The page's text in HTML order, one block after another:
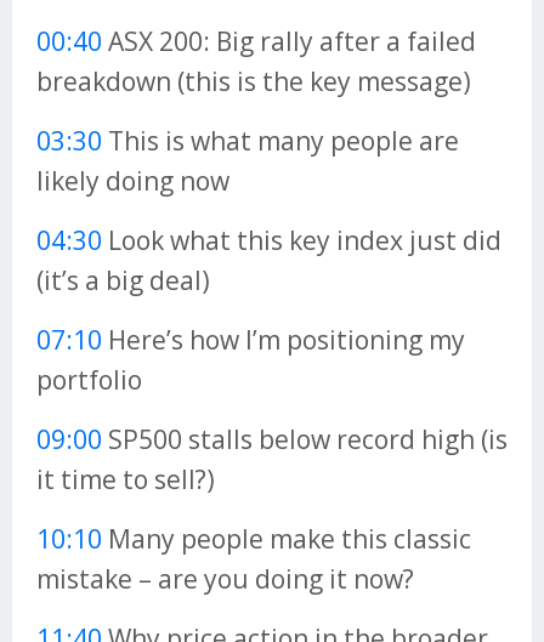
00:40 ASX 200: Big rally after a failed
breakdown (this is the key message)
03:30 This is what many people are
likely doing now
04:30 Look what this key index just did
(it’s a big deal)
07:10 Here’s how I’m positioning my
portfolio
09:00 SP500 stalls below record high (is
it time to sell?)
10:10 Many people make this classic
mistake – are you doing it now?